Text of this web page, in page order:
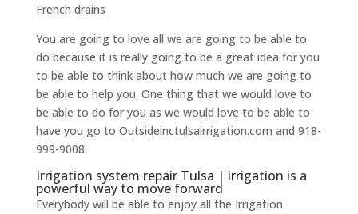
French drains
You are going to love all we are going to be able to
do because it is really going to be a great idea for you
to be able to think about how much we are going to
be able to help you. One thing that we would love to
be able to do for you as we would love to be able to
have you go to Outsideinctulsairrigation.com and 918-
999-9008.
Irrigation system repair Tulsa | irrigation is a
powerful way to move forward
Everybody will be able to enjoy all the Irrigation